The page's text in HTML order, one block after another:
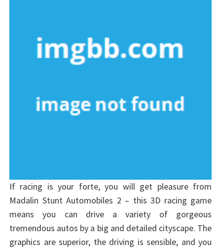
If racing is your forte, you will get pleasure from
Madalin Stunt Automobiles 2 – this 3D racing game
means you can drive a variety of gorgeous
tremendous autos by a big and detailed cityscape. The
graphics are superior, the driving is sensible, and you